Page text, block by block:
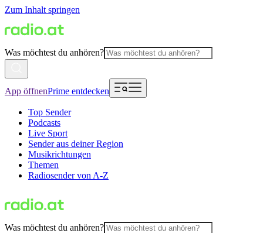
Zum Inhalt springen
Was möchtest du anhören?
App öffnenPrime entdecken
Top Sender
Podcasts
Live Sport
Sender aus deiner Region
Musikrichtungen
Themen
Radiosender von A-Z
Was möchtest du anhören?